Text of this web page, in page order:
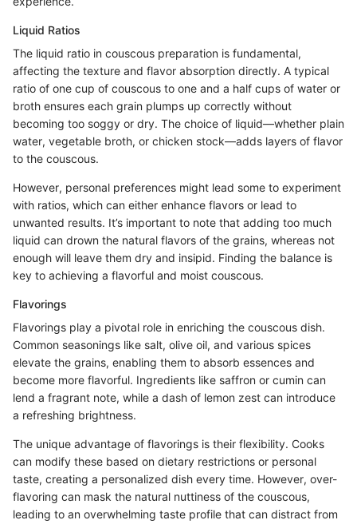
Liquid Ratios
The liquid ratio in couscous preparation is fundamental,
affecting the texture and flavor absorption directly. A typical
ratio of one cup of couscous to one and a half cups of water or
broth ensures each grain plumps up correctly without
becoming too soggy or dry. The choice of liquid—whether plain
water, vegetable broth, or chicken stock—adds layers of flavor
to the couscous.
However, personal preferences might lead some to experiment
with ratios, which can either enhance flavors or lead to
unwanted results. It’s important to note that adding too much
liquid can drown the natural flavors of the grains, whereas not
enough will leave them dry and insipid. Finding the balance is
key to achieving a flavorful and moist couscous.
Flavorings
Flavorings play a pivotal role in enriching the couscous dish.
Common seasonings like salt, olive oil, and various spices
elevate the grains, enabling them to absorb essences and
become more flavorful. Ingredients like saffron or cumin can
lend a fragrant note, while a dash of lemon zest can introduce
a refreshing brightness.
The unique advantage of flavorings is their flexibility. Cooks
can modify these based on dietary restrictions or personal
taste, creating a personalized dish every time. However, over-
flavoring can mask the natural nuttiness of the couscous,
leading to an overwhelming taste profile that can distract from